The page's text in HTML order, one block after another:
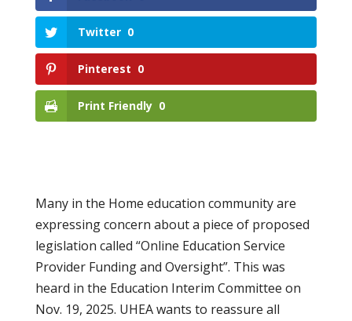
Twitter 0
Pinterest 0
Print Friendly 0
Many in the Home education community are
expressing concern about a piece of proposed
legislation called “Online Education Service
Provider Funding and Oversight”. This was
heard in the Education Interim Committee on
Nov. 19, 2025. UHEA wants to reassure all